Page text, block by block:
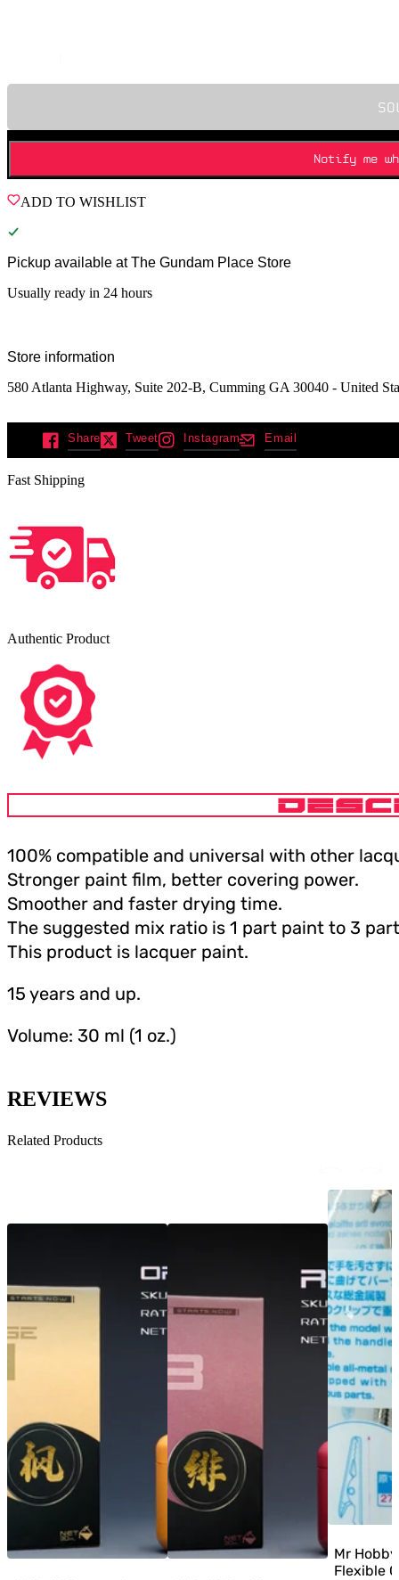
Notify me
ADD TO WISHLIST
Pickup available at The Gundam Place Store
Usually ready in 24 hours
Store information
580 Atlanta Highway, Suite 202-B, Cumming GA 30040 - United
Share Tweet Instagram Email
Fast Shipping
Authentic Product
100% compatible and universal with other
Stronger paint film, better covering power.
Smoother and faster drying time.
The suggested mix ratio is 1 part paint to 3
This product is lacquer paint.
15 years and up.
Volume: 30 ml (1 oz.)
REVIEWS
Related Products
Mr
Flexible